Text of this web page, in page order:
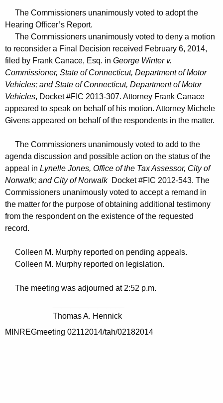
The Commissioners unanimously voted to adopt the
Hearing Officer’s Report.
The Commissioners unanimously voted to deny a motion
to reconsider a Final Decision received February 6, 2014,
filed by Frank Canace, Esq. in George Winter v.
Commissioner, State of Connecticut, Department of Motor
Vehicles; and State of Connecticut, Department of Motor
Vehicles, Docket #FIC 2013-307. Attorney Frank Canace
appeared to speak on behalf of his motion. Attorney Michele
Givens appeared on behalf of the respondents in the matter.
The Commissioners unanimously voted to add to the
agenda discussion and possible action on the status of the
appeal in Lynelle Jones, Office of the Tax Assessor, City of
Norwalk; and City of NorwalkDocket #FIC 2012-543. The
Commissioners unanimously voted to accept a remand in
the matter for the purpose of obtaining additional testimony
from the respondent on the existence of the requested
record.
Colleen M. Murphy reported on pending appeals.
Colleen M. Murphy reported on legislation.
The meeting was adjourned at 2:52 p.m.
Thomas A. Hennick
MINREGmeeting 02112014/tah/02182014